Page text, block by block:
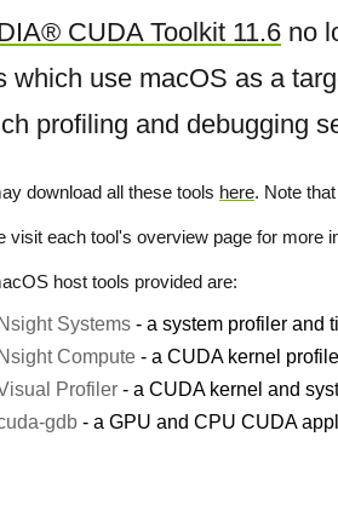
CUDA Toolkit 11.6 no
which use macOS as a
profiling and debugging
download all these tools here. Note
visit each tool's overview page for more
host tools provided are:
Nsight Systems - a system profiler and
Nsight Compute - a CUDA kernel
Profiler - a CUDA kernel and
gdb - a GPU and CPU CUDA